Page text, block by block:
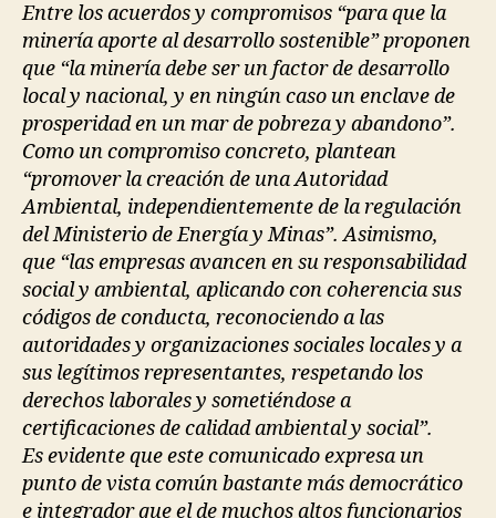
Entre los acuerdos y compromisos “para que la
minería aporte al desarrollo sostenible” proponen
que “la minería debe ser un factor de desarrollo
local y nacional, y en ningún caso un enclave de
prosperidad en un mar de pobreza y abandono”.
Como un compromiso concreto, plantean
“promover la creación de una Autoridad
Ambiental, independientemente de la regulación
del Ministerio de Energía y Minas”. Asimismo,
que “las empresas avancen en su responsabilidad
social y ambiental, aplicando con coherencia sus
códigos de conducta, reconociendo a las
autoridades y organizaciones sociales locales y a
sus legítimos representantes, respetando los
derechos laborales y sometiéndose a
certificaciones de calidad ambiental y social”.
Es evidente que este comunicado expresa un
punto de vista común bastante más democrático
e integrador que el de muchos altos funcionarios